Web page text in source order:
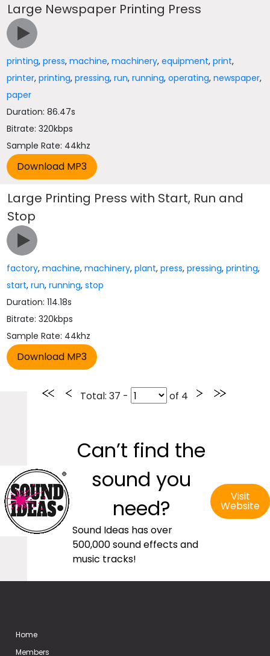
Large Newspaper Printing Press
printing,press,machine,machinery,equipment,print,
printer,printing,pressing,run,running,operating,newspaper,
paper
Duration: 86.47s
Bitrate: 320kbps
Sample Rate: 44khz
Large Printing Press with Start, Run and
Stop
factory,machine,machinery,plant,press,pressing,printing,
start,run,running,stop
Duration: 114.18s
Bitrate: 320kbps
Sample Rate: 44khz
Total: 37 - of 4
Can’t find the
sound you
need?
Sound Ideas has over
500,000 sound effects and
music tracks!
Visit
Website
Home
Members